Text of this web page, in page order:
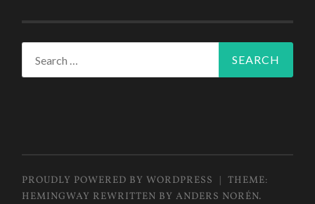
for:
PROUDLY POWERED BY WORDPRESS | THEME:
HEMINGWAY REWRITTEN BYANDERS NORÉN.